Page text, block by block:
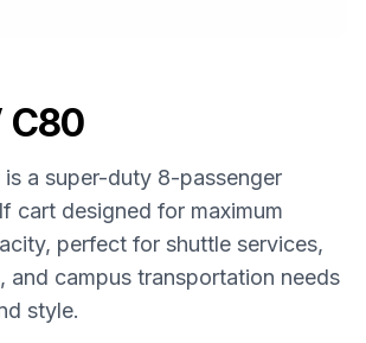
C80
is a super-duty 8-passenger
cart designed for maximum
perfect for shuttle services,
and campus transportation needs
style.